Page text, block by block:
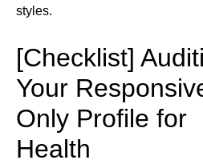
styles.
[Checklist]
Your
Only Profile for
Health